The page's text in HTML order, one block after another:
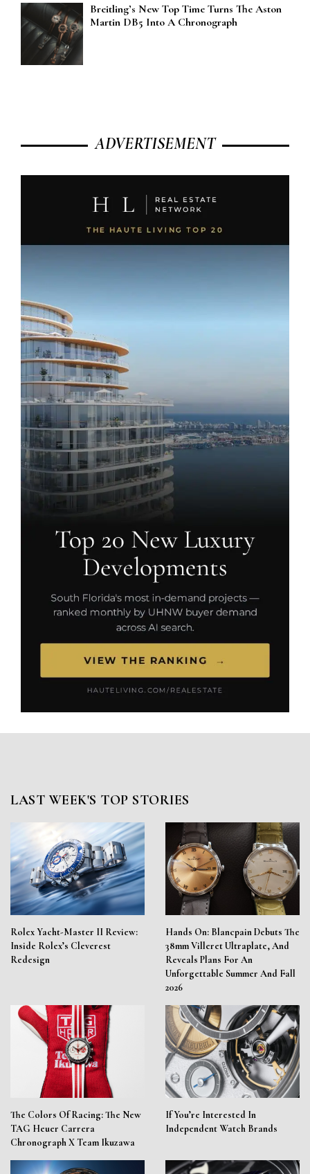
Breitling’s New Top Time Turns The Aston
Martin DB5 Into A Chronograph
ADVERTISEMENT
LAST WEEK'S TOP STORIES
Rolex Yacht-Master II Review:
Inside Rolex’s Cleverest
Redesign
Hands On: Blancpain Debuts The
38mm Villeret Ultraplate, And
Reveals Plans For An
Unforgettable Summer And Fall
2026
The Colors Of Racing: The New
TAG Heuer Carrera
Chronograph X Team Ikuzawa
If You’re Interested In
Independent Watch Brands